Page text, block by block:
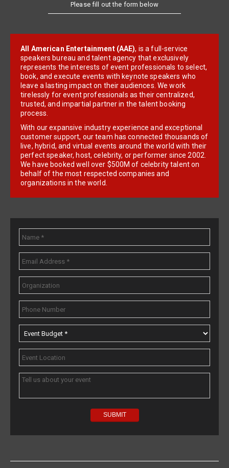
Please fill out the form below
All American Entertainment (AAE), is a full-service
speakers bureau and talent agency that exclusively
represents the interests of event professionals to select,
book, and execute events with keynote speakers who
leave a lasting impact on their audiences. We work
tirelessly for event professionals as their centralized,
trusted, and impartial partner in the talent booking
process.
With our expansive industry experience and exceptional
customer support, our team has connected thousands of
live, hybrid, and virtual events around the world with their
perfect speaker, host, celebrity, or performer since 2002.
We have booked well over $500M of celebrity talent on
behalf of the most respected companies and
organizations in the world.